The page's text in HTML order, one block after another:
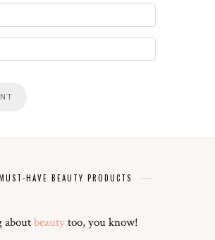
HAVE BEAUTY PRODUCTS
aboutbeautytoo, you know!